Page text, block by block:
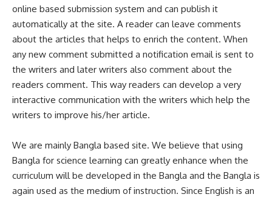
online based submission system and can publish it
automatically at the site. A reader can leave comments
about the articles that helps to enrich the content. When
any new comment submitted a notification email is sent to
the writers and later writers also comment about the
readers comment. This way readers can develop a very
interactive communication with the writers which help the
writers to improve his/her article.
We are mainly Bangla based site. We believe that using
Bangla for science learning can greatly enhance when the
curriculum will be developed in the Bangla and the Bangla is
again used as the medium of instruction. Since English is an